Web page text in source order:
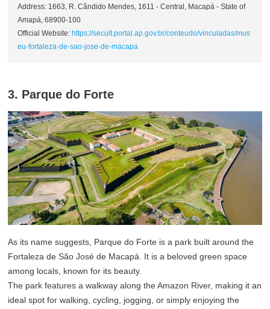
Address: 1663, R. Cândido Mendes, 1611 - Central, Macapá - State of
Amapá, 68900-100
Official Website:https://secult.portal.ap.gov.br/conteudo/vinculadas/mus
eu-fortaleza-de-sao-jose-de-macapa
3. Parque do Forte
As its name suggests, Parque do Forte is a park built around the
Fortaleza de São José de Macapá. It is a beloved green space
among locals, known for its beauty.
The park features a walkway along the Amazon River, making it an
ideal spot for walking, cycling, jogging, or simply enjoying the